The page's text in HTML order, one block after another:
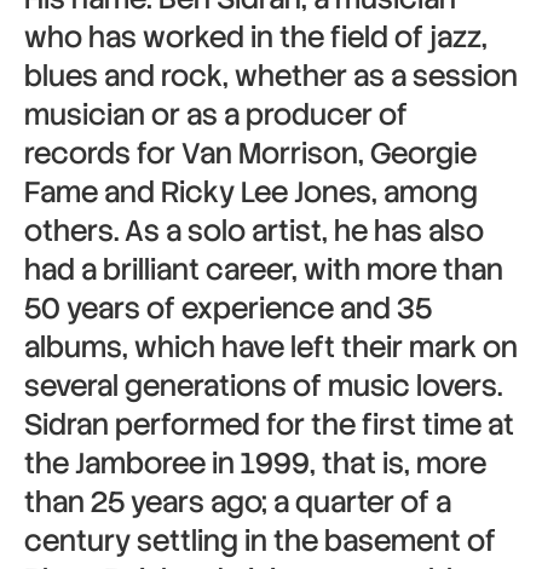
who has worked in the field of jazz,
blues and rock, whether as a session
musician or as a producer of
records for Van Morrison, Georgie
Fame and Ricky Lee Jones, among
others. As a solo artist, he has also
had a brilliant career, with more than
50 years of experience and 35
albums, which have left their mark on
several generations of music lovers.
Sidran performed for the first time at
the Jamboree in 1999, that is, more
than 25 years ago; a quarter of a
century settling in the basement of